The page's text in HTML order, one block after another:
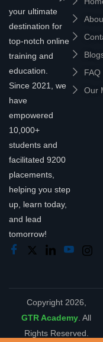
your ultimate
destination for
top-notch online
training and
education.
Since 2021, we
have
empowered
10,000+
students and
facilitated 9200
placements,
helping you step
up, learn today,
and lead
tomorrow!
FAQ
Our
Copyright 2026,
GTR Academy . All
Rights Reserved.